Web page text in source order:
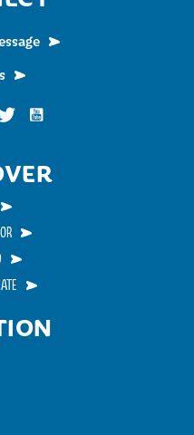
on Instagram
Buddha on Facebook
Buddha on Twitter
Funky Buddha on